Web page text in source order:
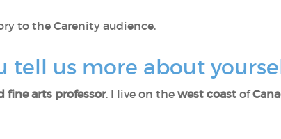
to the Carenity audience.
tell us more about
fine arts professor. I live on the west coast of